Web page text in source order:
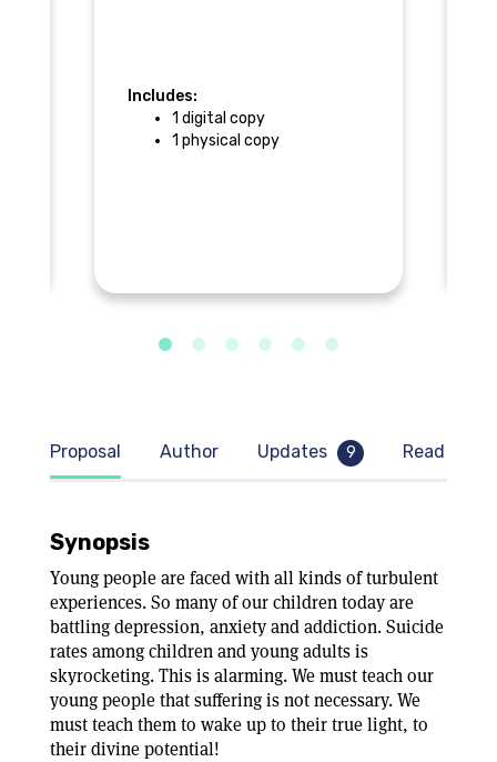
Synopsis
Young people are faced with all kinds of turbulent
experiences. So many of our children today are
battling depression, anxiety and addiction. Suicide
rates among children and young adults is
skyrocketing. This is alarming. We must teach our
young people that suffering is not necessary. We
must teach them to wake up to their true light, to
their divine potential!
Proposal Author Updates 9 Read
Includes:
1 digital copy
1 physical copy